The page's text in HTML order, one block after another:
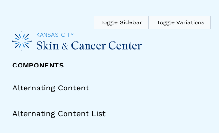
Main
COMPONENTS
Alternating Content
Alternating Content List
Toggle Sidebar Toggle Variations